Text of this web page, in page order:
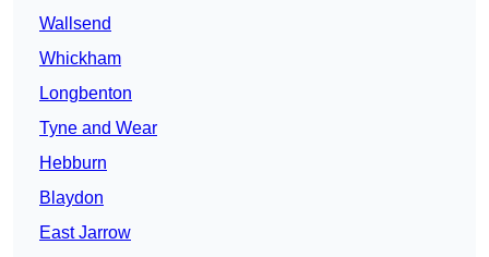
Wallsend
Whickham
Longbenton
Tyne and Wear
Hebburn
Blaydon
East Jarrow